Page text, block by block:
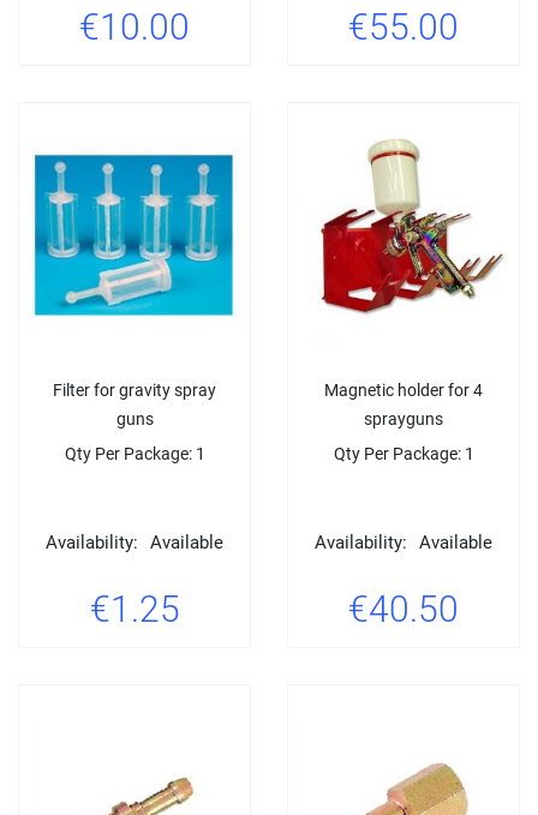
€10.00 €55.00
Filter for gravity spray
guns
Qty Per Package: 1
Availability: Available
€1.25
Magnetic holder for 4
sprayguns
Qty Per Package: 1
Availability: Available
€40.50